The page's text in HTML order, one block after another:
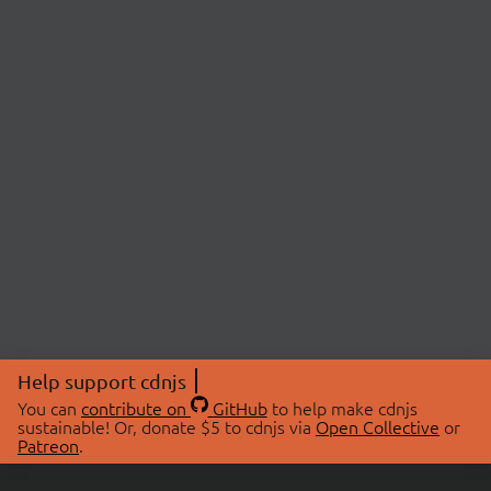
Help support cdnjs
You can contribute on GitHubto help make cdnjs
sustainable! Or, donate $5 to cdnjs via Open Collective or
Patreon.